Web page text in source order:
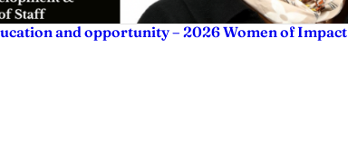
and opportunity – 2026 Women of Impact